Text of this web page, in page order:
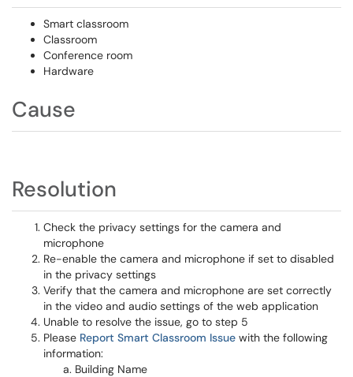
Smart classroom
Classroom
Conference room
Hardware
Cause
Resolution
Check the privacy settings for the camera and
microphone
Re-enable the camera and microphone if set to disabled
in the privacy settings
Verify that the camera and microphone are set correctly
in the video and audio settings of the web application
Unable to resolve the issue, go to step 5
Please Report Smart Classroom Issue with the following
information:
Building Name